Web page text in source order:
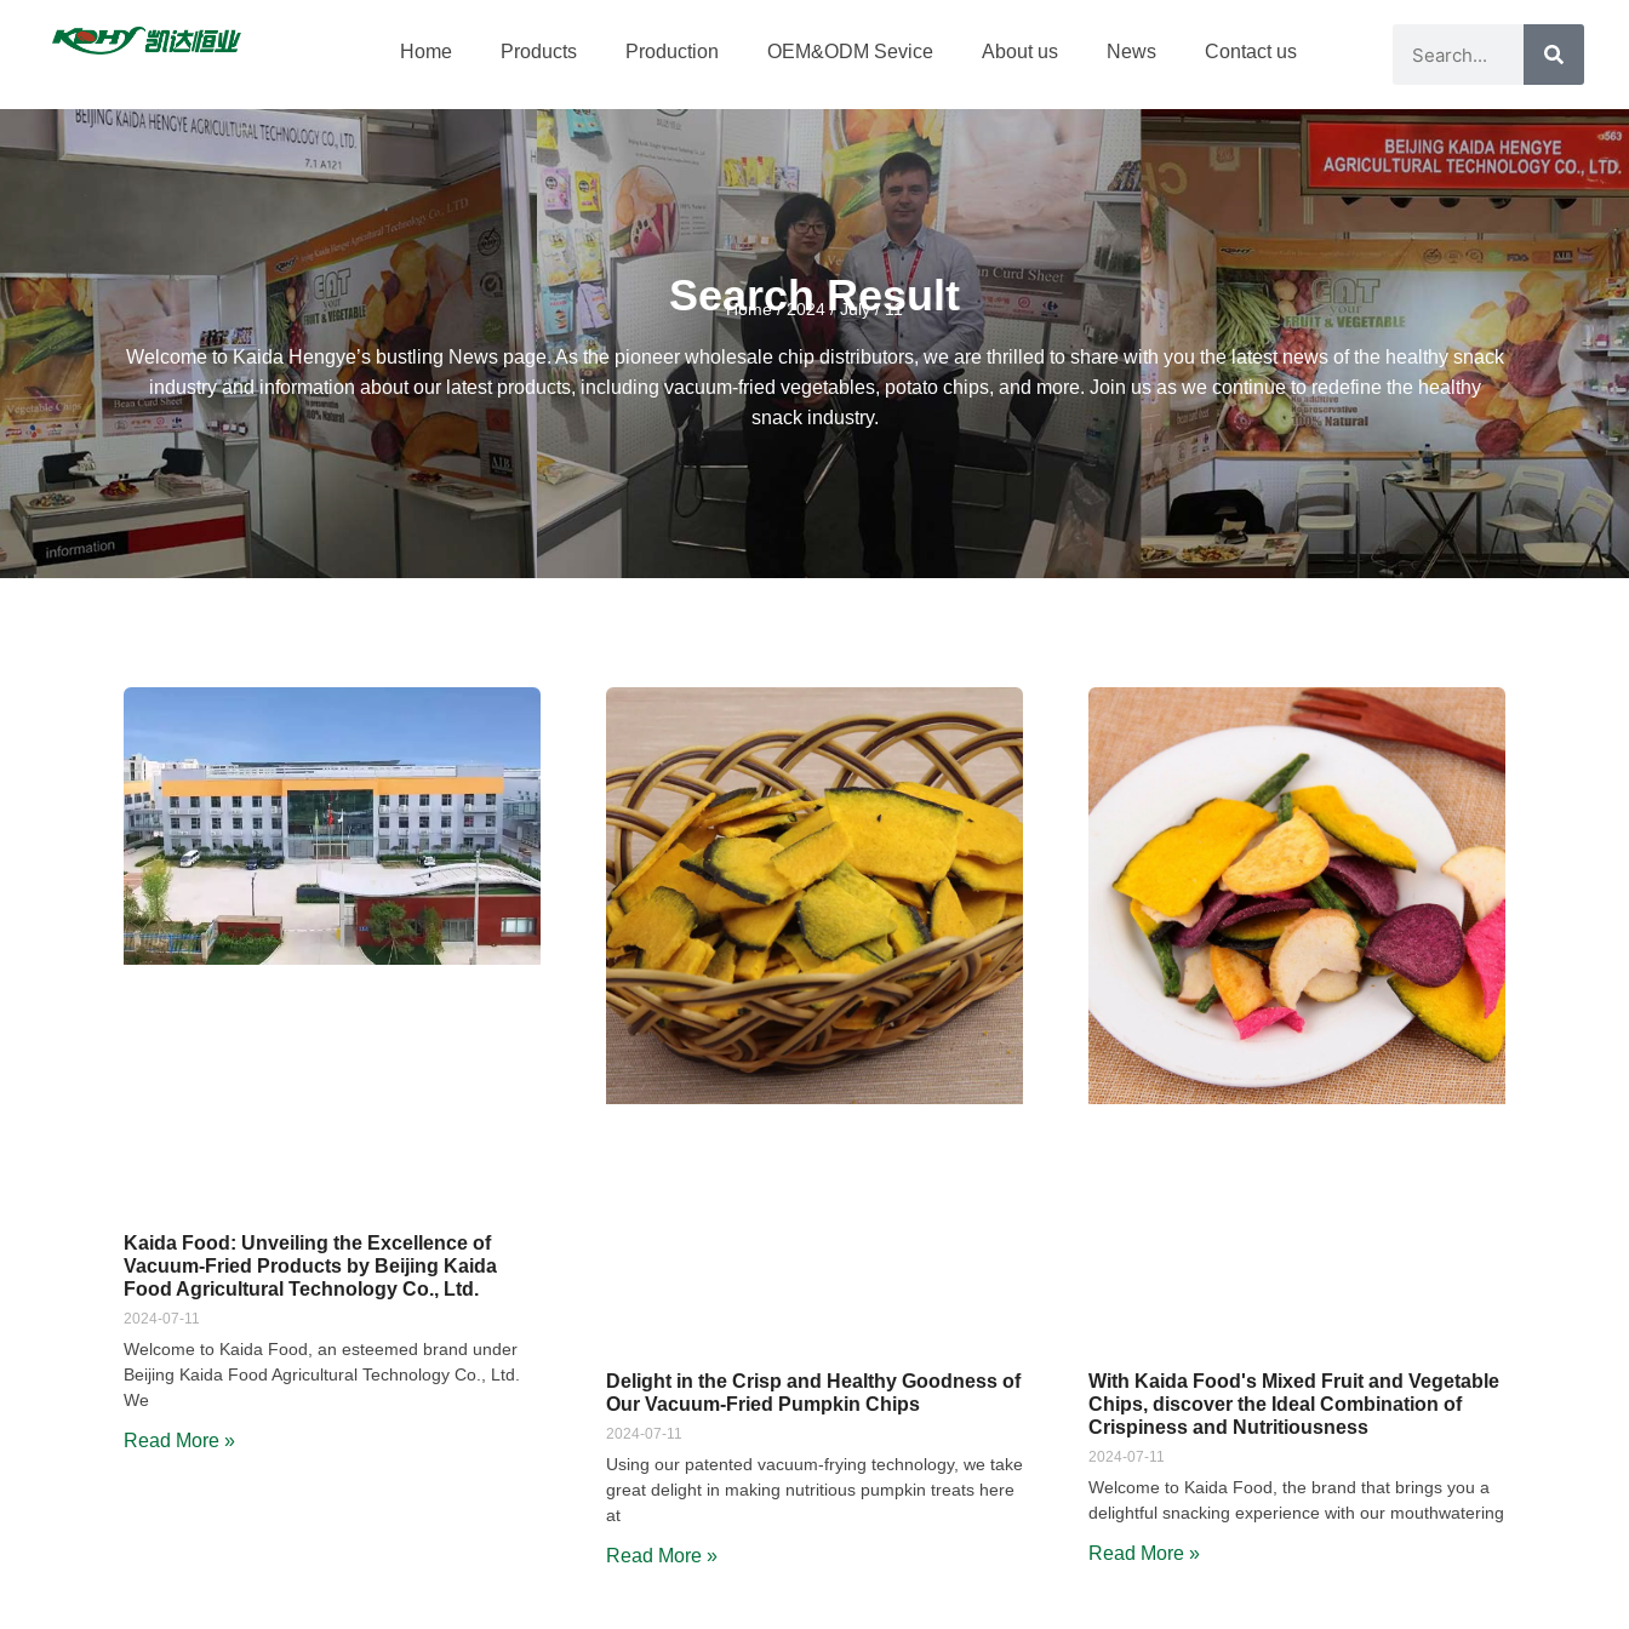
Home Products Production OEM&ODM Sevice About us News Contact us
Search Result
Home/2024/July/ 11
Welcome to Kaida Hengye’s bustling News page. As the pioneer wholesale chip distributors, we are thrilled to share with you the latest news of the healthy snack
industry and information about our latest products, including vacuum-fried vegetables, potato chips, and more. Join us as we continue to redefine the healthy
snack industry.
Kaida Food: Unveiling the Excellence of
Vacuum-Fried Products by Beijing Kaida
Food Agricultural Technology Co., Ltd.
2024-07-11
Welcome to Kaida Food, an esteemed brand under
Beijing Kaida Food Agricultural Technology Co., Ltd.
We
Read More »
Delight in the Crisp and Healthy Goodness of
Our Vacuum-Fried Pumpkin Chips
2024-07-11
Using our patented vacuum-frying technology, we take
great delight in making nutritious pumpkin treats here
at
Read More »
With Kaida Food's Mixed Fruit and Vegetable
Chips, discover the Ideal Combination of
Crispiness and Nutritiousness
2024-07-11
Welcome to Kaida Food, the brand that brings you a
delightful snacking experience with our mouthwatering
Read More »